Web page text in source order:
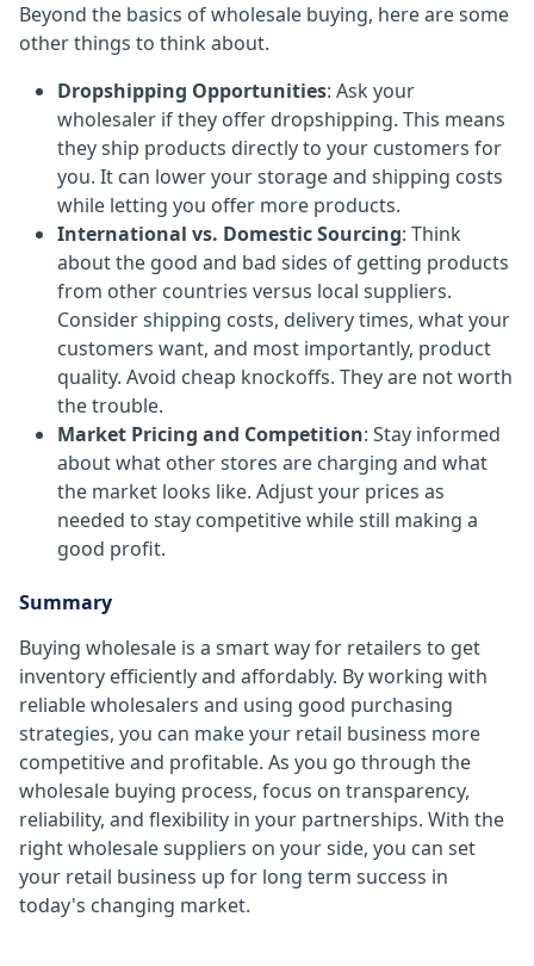
Beyond the basics of wholesale buying, here are some
other things to think about.
Dropshipping Opportunities: Ask your
wholesaler if they offer dropshipping. This means
they ship products directly to your customers for
you. It can lower your storage and shipping costs
while letting you offer more products.
International vs. Domestic Sourcing: Think
about the good and bad sides of getting products
from other countries versus local suppliers.
Consider shipping costs, delivery times, what your
customers want, and most importantly, product
quality. Avoid cheap knockoffs. They are not worth
the trouble.
Market Pricing and Competition: Stay informed
about what other stores are charging and what
the market looks like. Adjust your prices as
needed to stay competitive while still making a
good profit.
Summary
Buying wholesale is a smart way for retailers to get
inventory efficiently and affordably. By working with
reliable wholesalers and using good purchasing
strategies, you can make your retail business more
competitive and profitable. As you go through the
wholesale buying process, focus on transparency,
reliability, and flexibility in your partnerships. With the
right wholesale suppliers on your side, you can set
your retail business up for long term success in
today's changing market.